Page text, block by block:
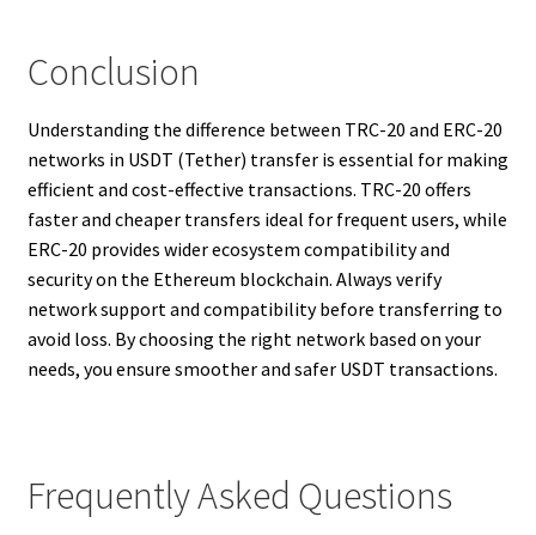
Conclusion
Understanding the difference between TRC-20 and ERC-20
networks in USDT (Tether) transfer is essential for making
efficient and cost-effective transactions. TRC-20 offers
faster and cheaper transfers ideal for frequent users, while
ERC-20 provides wider ecosystem compatibility and
security on the Ethereum blockchain. Always verify
network support and compatibility before transferring to
avoid loss. By choosing the right network based on your
needs, you ensure smoother and safer USDT transactions.
Frequently Asked Questions